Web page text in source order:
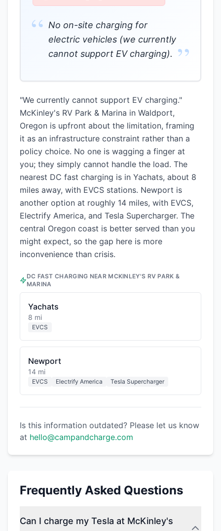
“ No on-site charging for
electric vehicles (we currently
cannot support EV charging).
”
"We currently cannot support EV charging."
McKinley's RV Park & Marina in Waldport,
Oregon is upfront about the limitation, framing
it as an infrastructure constraint rather than a
policy choice. No one is wagging a finger at
you; they simply cannot handle the load. The
nearest DC fast charging is in Yachats, about 8
miles away, with EVCS stations. Newport is
another option at roughly 14 miles, with EVCS,
Electrify America, and Tesla Supercharger. The
central Oregon coast is better served than you
might expect, so the gap here is more
inconvenience than crisis.
DC FAST CHARGING NEAR MCKINLEY'S RV PARK &
MARINA
Yachats
8 mi
EVCS
Newport
14 mi
EVCS Electrify America Tesla Supercharger
Is this information outdated? Please let us know
at hello@campandcharge.com
Frequently Asked Questions
Can I charge my Tesla at McKinley's